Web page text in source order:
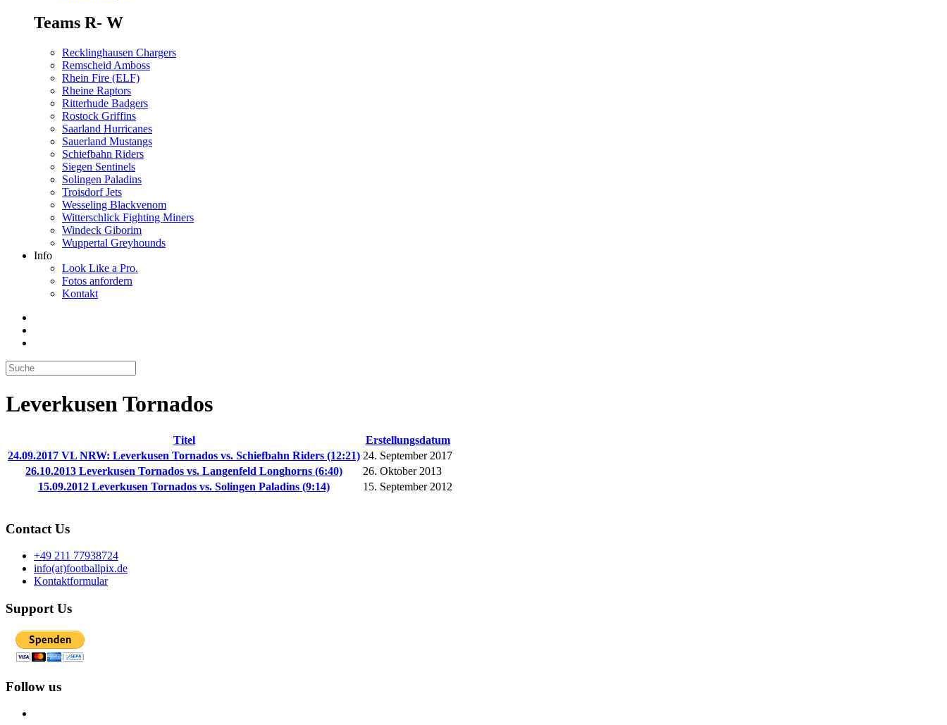
Teams R- W
Recklinghausen Chargers
Remscheid Amboss
Rhein Fire (ELF)
Rheine Raptors
Ritterhude Badgers
Rostock Griffins
Saarland Hurricanes
Sauerland Mustangs
Schiefbahn Riders
Siegen Sentinels
Solingen Paladins
Troisdorf Jets
Wesseling Blackvenom
Witterschlick Fighting Miners
Windeck Giborim
Wuppertal Greyhounds
Info
Look Like a Pro.
Fotos anfordern
Kontakt
Leverkusen Tornados
Titel
Erstellungsdatum
24.09.2017 VL NRW: Leverkusen Tornados vs. Schiefbahn Riders (12:21) 24. September 2017
26.10.2013 Leverkusen Tornados vs. Langenfeld Longhorns (6:40)
26. Oktober 2013
15.09.2012 Leverkusen Tornados vs. Solingen Paladins (9:14)
15. September 2012
Contact Us
+49 211 77938724
info(at)footballpix.de
Kontaktformular
Support Us
Follow us